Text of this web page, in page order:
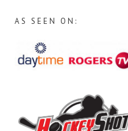
AS SEEN ON: